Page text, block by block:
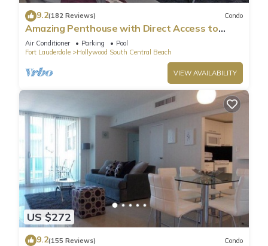
9.2(182 Reviews) Condo
Amazing Penthouse with Direct Access to
Beach
Air Conditioner Parking
Pool
Fort Lauderdale
Hollywood South Central Beach
VIEW AVAILABILITY
US $272
9.2(155 Reviews) Condo